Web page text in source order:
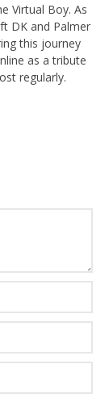
Virtual Boy. As
DK and Palmer
this journey
as a tribute
regularly.